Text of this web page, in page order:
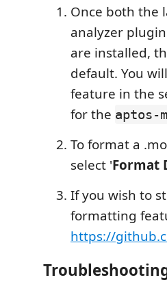
Once both the
analyzer
are installed,
default. You
feature in the
for the aptos-
To format a
select 'Format
If you wish to
formatting
https://